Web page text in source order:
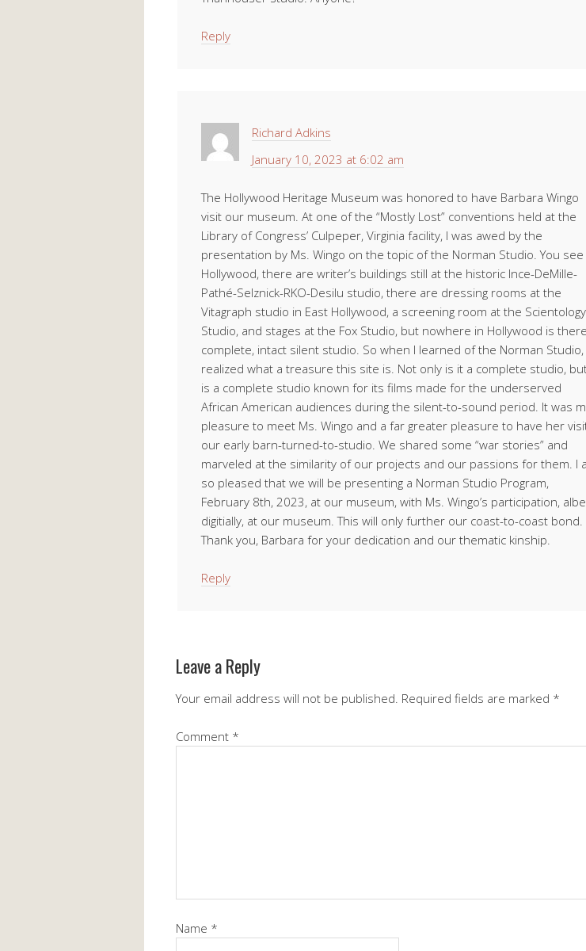
Reply
Richard Adkins
January 10, 2023 at 6:02 am
The Hollywood Heritage Museum was honored to have Barbara Wingo
visit our museum. At one of the “Mostly Lost” conventions held at the
Library of Congress’ Culpeper, Virginia facility, I was awed by the
presentation by Ms. Wingo on the topic of the Norman Studio. You see
Hollywood, there are writer’s buildings still at the historic Ince-DeMille-
Pathé-Selznick-RKO-Desilu studio, there are dressing rooms at the
Vitagraph studio in East Hollywood, a screening room at the Scientology
Studio, and stages at the Fox Studio, but nowhere in Hollywood is
complete, intact silent studio. So when I learned of the Norman Studio,
realized what a treasure this site is. Not only is it a complete studio,
is a complete studio known for its films made for the underserved
African American audiences during the silent-to-sound period. It was
pleasure to meet Ms. Wingo and a far greater pleasure to have her
our early barn-turned-to-studio. We shared some “war stories” and
marveled at the similarity of our projects and our passions for them. I
so pleased that we will be presenting a Norman Studio Program,
February 8th, 2023, at our museum, with Ms. Wingo’s participation,
digitially, at our museum. This will only further our coast-to-coast bond.
Thank you, Barbara for your dedication and our thematic kinship.
Reply
Leave a Reply
Your email address will not be published. Required fields are marked *
Comment *
Name *